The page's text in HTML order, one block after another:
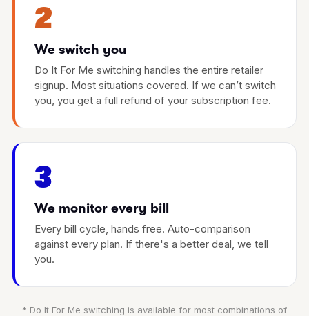
2
We switch you
Do It For Me switching handles the entire retailer
signup. Most situations covered. If we can’t switch
you, you get a full refund of your subscription fee.
3
We monitor every bill
Every bill cycle, hands free. Auto-comparison
against every plan. If there's a better deal, we tell
you.
* Do It For Me switching is available for most combinations of